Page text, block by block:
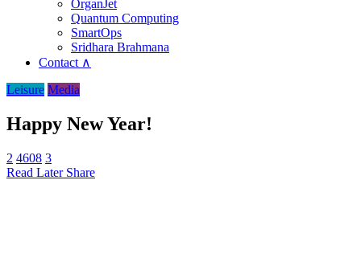
OrganJet
Quantum Computing
SmartOps
Sridhara Brahmana
Contact ∧
Leisure Media
Happy New Year!
2 4608 3
Read Later Share